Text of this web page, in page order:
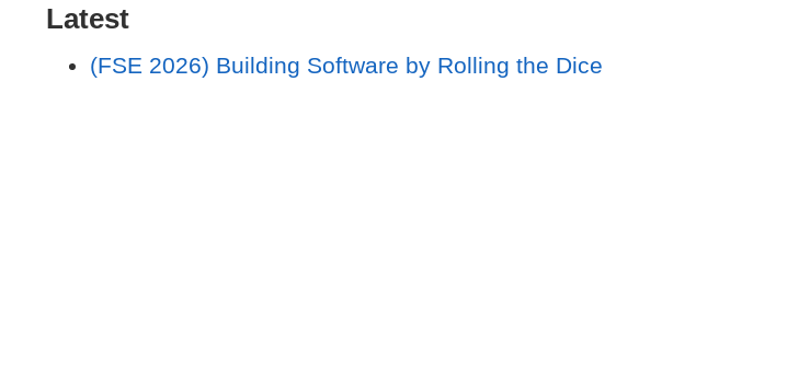
Latest
(FSE 2026) Building Software by Rolling the Dice